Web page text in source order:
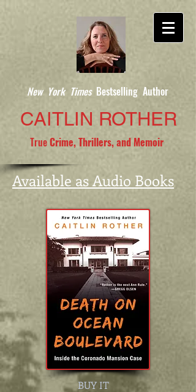
New York TimesBestselling Author
CAITLIN ROTHER
TrueCrime, Thrillers, and Memoir
Available as Audio Books
BUY IT